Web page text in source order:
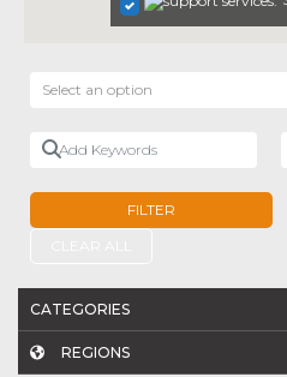
Select an option
Add Keywords
FILTER
CATEGORIES
REGIONS